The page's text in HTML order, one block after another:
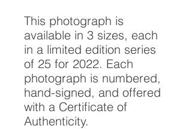
This photograph is
available in 3 sizes, each
in a limited edition series
of 25 for 2022. Each
photograph is numbered,
hand-signed, and offered
with a Certificate of
Authenticity.